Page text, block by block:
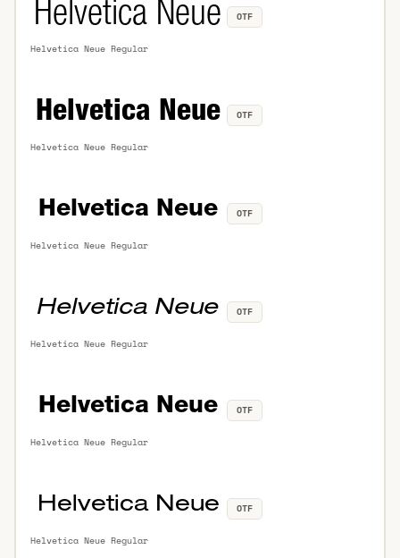
Helvetica Neue Regular
OTF
Helvetica Neue Regular
OTF
Helvetica Neue Regular
OTF
Helvetica Neue Regular
OTF
Helvetica Neue Regular
OTF
Helvetica Neue Regular
OTF